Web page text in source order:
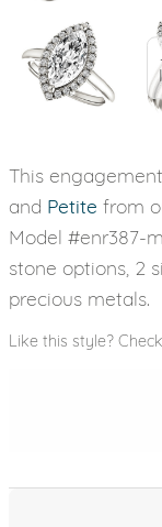
This
and Petite from
Model #enr387-
stone options, 2
precious metals.
Like this style?